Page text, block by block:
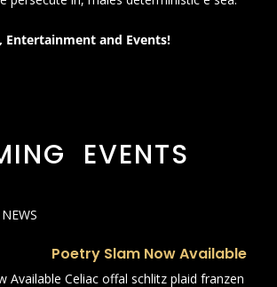
Entertainment and Events!
EVENTS
Poetry Slam Now Available
Available Celiac offal schlitz plaid franzen